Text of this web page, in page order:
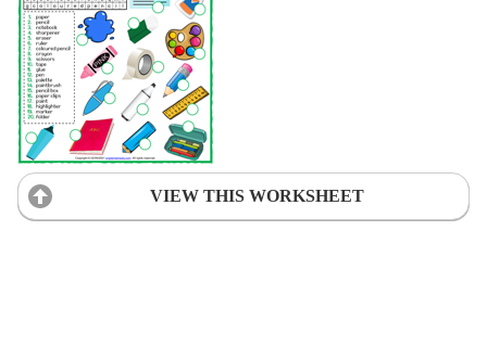
VIEW THIS WORKSHEET